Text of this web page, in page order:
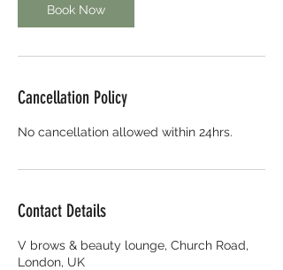
n
Book Now
Cancellation Policy
No cancellation allowed within 24hrs.
Contact Details
V brows & beauty lounge, Church Road,
London, UK